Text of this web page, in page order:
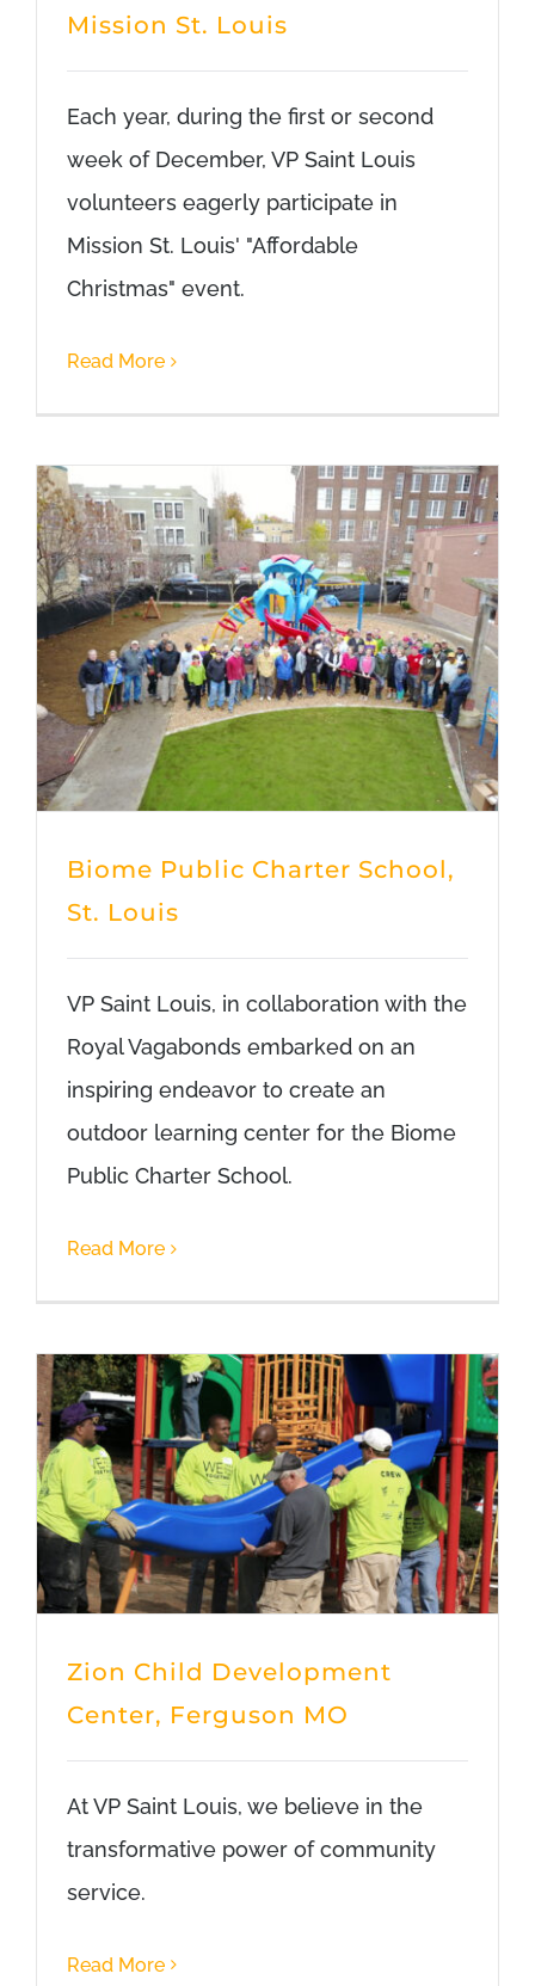
Mission St. Louis
Each year, during the first or second
week of December, VP Saint Louis
volunteers eagerly participate in
Mission St. Louis' "Affordable
Christmas" event.
Read More
Biome Public Charter School,
St. Louis
VP Saint Louis, in collaboration with the
Royal Vagabonds embarked on an
inspiring endeavor to create an
outdoor learning center for the Biome
Public Charter School.
Read More
Zion Child Development
Center, Ferguson MO
At VP Saint Louis, we believe in the
transformative power of community
service.
Read More